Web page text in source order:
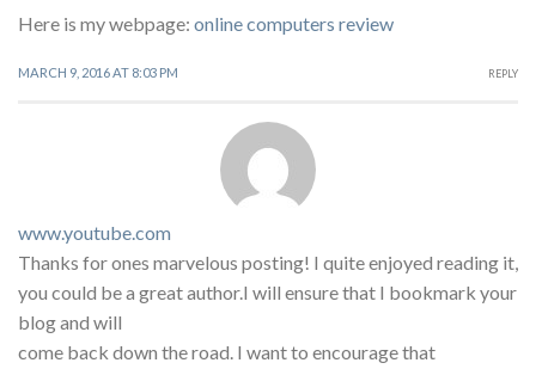
Here is my webpage: online computers review
MARCH 9, 2016 AT 8:03 PM REPLY
www.youtube.com
Thanks for ones marvelous posting! I quite enjoyed reading it,
you could be a great author.I will ensure that I bookmark your
blog and will
come back down the road. I want to encourage that